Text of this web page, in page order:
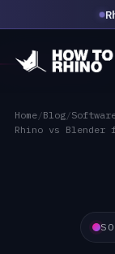
Home/Blog/
Rhino vs